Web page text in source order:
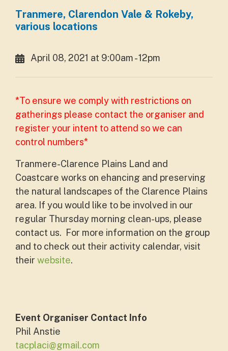
Tranmere, Clarendon Vale & Rokeby,
various locations
April 08, 2021 at 9:00am - 12pm
*To ensure we comply with restrictions on
gatherings please contact the organiser and
register your intent to attend so we can
control numbers*
Tranmere-Clarence Plains Land and
Coastcare works on ehancing and preserving
the natural landscapes of the Clarence Plains
area. If you would like to be involved in our
regular Thursday morning clean-ups, please
contact us. For more information on the group
and to check out their activity calendar, visit
their website.
Event Organiser Contact Info
Phil Anstie
tacplaci@gmail.com